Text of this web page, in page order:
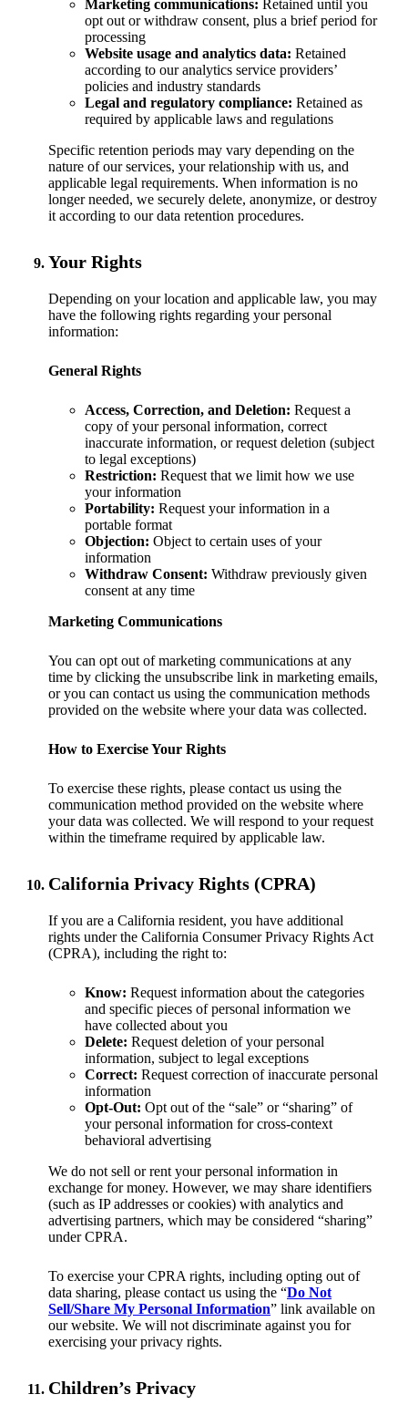
Marketing communications: Retained until you
opt out or withdraw consent, plus a brief period for
processing
Website usage and analytics data: Retained
according to our analytics service providers’
policies and industry standards
Legal and regulatory compliance: Retained as
required by applicable laws and regulations
Specific retention periods may vary depending on the
nature of our services, your relationship with us, and
applicable legal requirements. When information is no
longer needed, we securely delete, anonymize, or destroy
it according to our data retention procedures.
Your Rights
Depending on your location and applicable law, you may
have the following rights regarding your personal
information:
General Rights
Access, Correction, and Deletion: Request a
copy of your personal information, correct
inaccurate information, or request deletion (subject
to legal exceptions)
Restriction: Request that we limit how we use
your information
Portability: Request your information in a
portable format
Objection: Object to certain uses of your
information
Withdraw Consent: Withdraw previously given
consent at any time
Marketing Communications
You can opt out of marketing communications at any
time by clicking the unsubscribe link in marketing emails,
or you can contact us using the communication methods
provided on the website where your data was collected.
How to Exercise Your Rights
To exercise these rights, please contact us using the
communication method provided on the website where
your data was collected. We will respond to your request
within the timeframe required by applicable law.
California Privacy Rights (CPRA)
If you are a California resident, you have additional
rights under the California Consumer Privacy Rights Act
(CPRA), including the right to:
Know: Request information about the categories
and specific pieces of personal information we
have collected about you
Delete: Request deletion of your personal
information, subject to legal exceptions
Correct: Request correction of inaccurate personal
information
Opt-Out: Opt out of the “sale” or “sharing” of
your personal information for cross-context
behavioral advertising
We do not sell or rent your personal information in
exchange for money. However, we may share identifiers
(such as IP addresses or cookies) with analytics and
advertising partners, which may be considered “sharing”
under CPRA.
To exercise your CPRA rights, including opting out of
data sharing, please contact us using the “Do Not
Sell/Share My Personal Information” link available on
our website. We will not discriminate against you for
exercising your privacy rights.
Children’s Privacy